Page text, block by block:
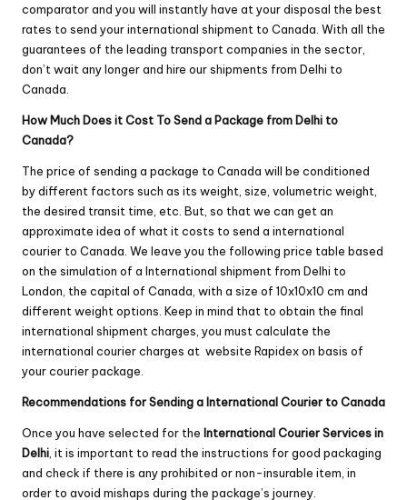
comparator and you will instantly have at your disposal the best
rates to send your international shipment to Canada. With all the
guarantees of the leading transport companies in the sector,
don’t wait any longer and hire our shipments from Delhi to
Canada.
How Much Does it Cost To Send a Package from Delhi to
Canada?
The price of sending a package to Canada will be conditioned
by different factors such as its weight, size, volumetric weight,
the desired transit time, etc. But, so that we can get an
approximate idea of ​​what it costs to send a international
courier to Canada. We leave you the following price table based
on the simulation of a International shipment from Delhi to
London, the capital of Canada, with a size of 10x10x10 cm and
different weight options. Keep in mind that to obtain the final
international shipment charges, you must calculate the
international courier charges at website Rapidexon basis of
your courier package.
Recommendations for Sending a International Courier to Canada
Once you have selected for the International Courier Services in
Delhi , it is important to read the instructions for good packaging
and check if there is any prohibited or non-insurable item, in
order to avoid mishaps during the package’s journey.